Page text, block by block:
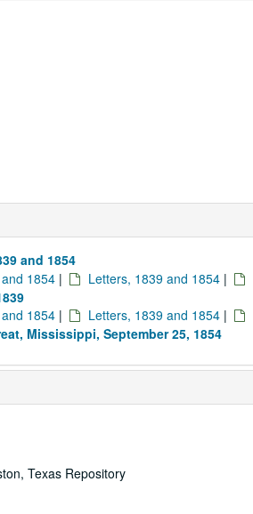
and 1854
1854 | Letters, 1839 and 1854 |
1854 | Letters, 1839 and 1854 |
Mississippi, September 25, 1854
Texas Repository